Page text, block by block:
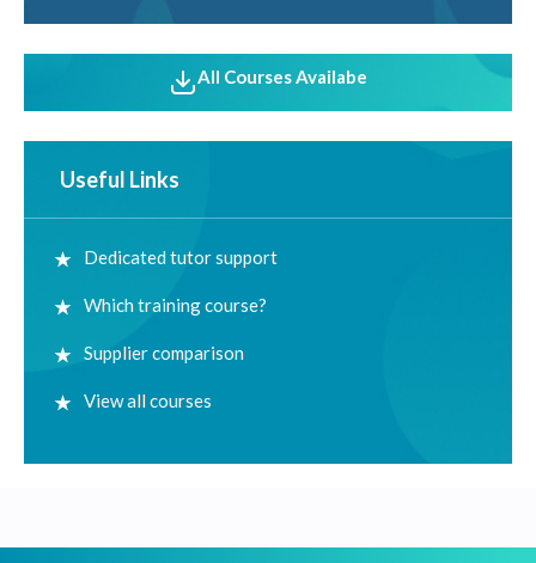
All Courses Availabe
Useful Links
Dedicated tutor support
Which training course?
Supplier comparison
View all courses